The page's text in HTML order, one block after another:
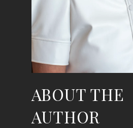
ABOUT THE
AUTHOR